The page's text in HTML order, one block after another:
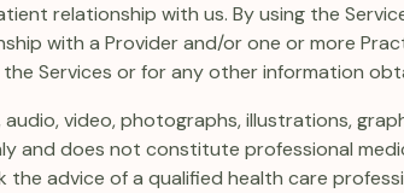
relationship with us. By using the
with a Provider and/or one or more
Services or for any other information
video, photographs, illustrations,
and does not constitute professional
advice of a qualified health care